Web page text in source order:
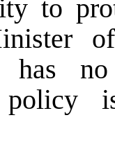
to
has
policy